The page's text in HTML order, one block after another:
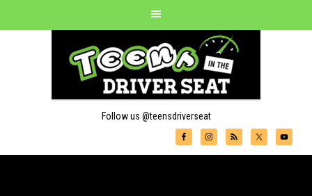
Follow us @teensdriverseat